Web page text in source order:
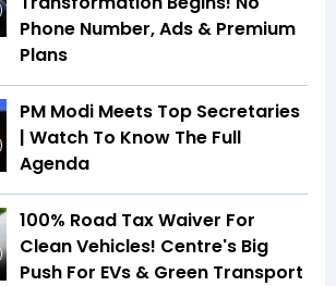
Phone Number, Ads & Premium
Plans
PM Modi Meets Top Secretaries
| Watch To Know The Full
Agenda
100% Road Tax Waiver For
Clean Vehicles! Centre's Big
Push For EVs & Green Transport